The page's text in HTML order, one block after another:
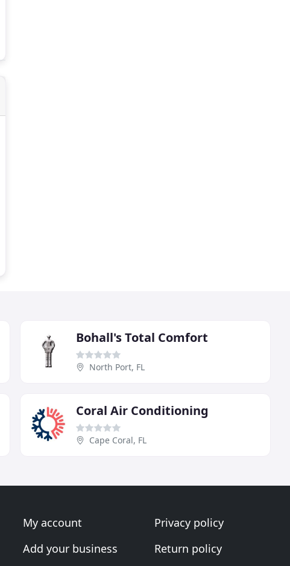
Bohall's Total Comfort
North Port, FL
Coral Air Conditioning
Cape Coral, FL
My account
Add your business
Privacy policy
Return policy